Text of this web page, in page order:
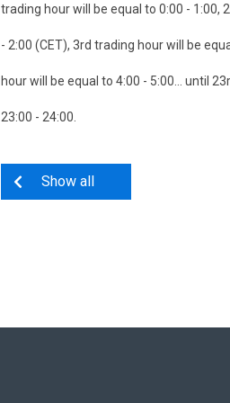
trading hour will be equal to 0:00 - 1:00,
- 2:00 (CET), 3rd trading hour will be
hour will be equal to 4:00 - 5:00... until
23:00 - 24:00.
Show all